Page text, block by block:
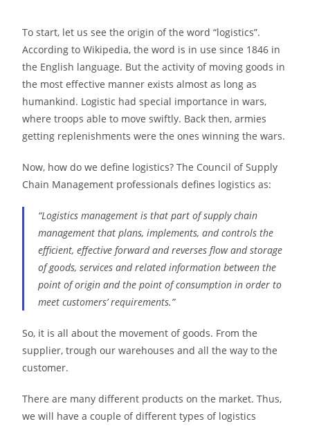
To start, let us see the origin of the word “logistics”.
According to Wikipedia, the word is in use since 1846 in
the English language. But the activity of moving goods in
the most effective manner exists almost as long as
humankind. Logistic had special importance in wars,
where troops able to move swiftly. Back then, armies
getting replenishments were the ones winning the wars.
Now, how do we define logistics? The Council of Supply
Chain Management professionals defines logistics as:
“Logistics management is that part of supply chain
management that plans, implements, and controls the
efficient, effective forward and reverses flow and storage
of goods, services and related information between the
point of origin and the point of consumption in order to
meet customers’ requirements.”
So, it is all about the movement of goods. From the
supplier, trough our warehouses and all the way to the
customer.
There are many different products on the market. Thus,
we will have a couple of different types of logistics